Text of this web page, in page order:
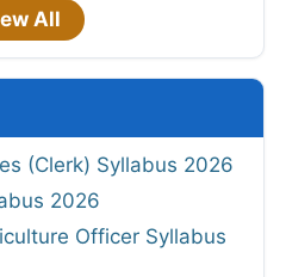
All
(Clerk) Syllabus 2026
2026
Officer Syllabus